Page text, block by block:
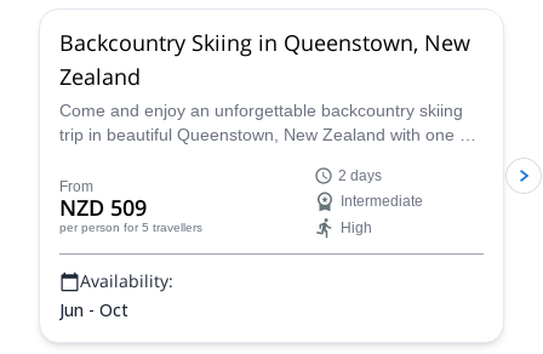
Backcountry Skiing in Queenstown, New
Zealand
Come and enjoy an unforgettable backcountry skiing
trip in beautiful Queenstown, New Zealand with one of
From
NZD 509
per person for 5 travellers
2 days
Intermediate
High
Availability:
Jun - Oct